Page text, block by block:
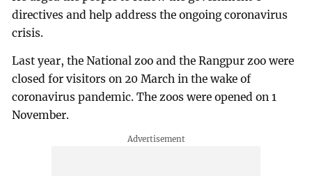
directives and help address the ongoing coronavirus
crisis.
Last year, the National zoo and the Rangpur zoo were
closed for visitors on 20 March in the wake of
coronavirus pandemic. The zoos were opened on 1
November.